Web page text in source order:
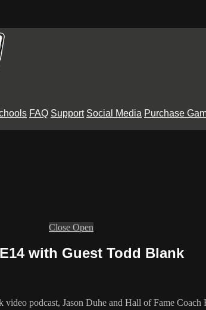
FAQ Support Social Media Purchase
Close Open
with Guest Todd Blank
video podcast, Jason Duhe and Hall of Fame